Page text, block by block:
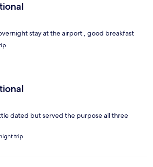
stay at the airport , good breakfast
dated but served the purpose all three
trip